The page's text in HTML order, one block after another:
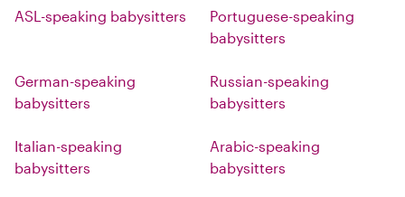
ASL-speaking babysitters
Portuguese-speaking
babysitters
German-speaking
babysitters
Russian-speaking
babysitters
Italian-speaking
babysitters
Arabic-speaking
babysitters